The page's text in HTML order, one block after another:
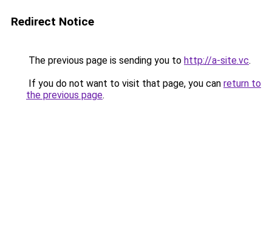
Redirect Notice
The previous page is sending you to http://a-site.vc.
If you do not want to visit that page, you can return to
the previous page.